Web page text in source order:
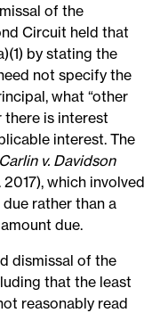
of the
Circuit held that
by stating the
not specify the
what “other
there is interest
interest. The
Carlin v. Davidson
which involved
rather than a
due.
dismissal of the
that the least
reasonably read